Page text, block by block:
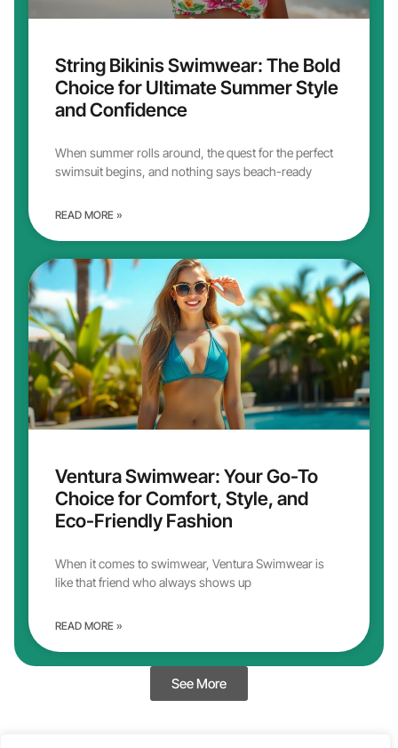
String Bikinis Swimwear: The Bold
Choice for Ultimate Summer Style
and Confidence
When summer rolls around, the quest for the perfect
swimsuit begins, and nothing says beach-ready
READ MORE »
Ventura Swimwear: Your Go-To
Choice for Comfort, Style, and
Eco-Friendly Fashion
When it comes to swimwear, Ventura Swimwear is
like that friend who always shows up
READ MORE »
See More